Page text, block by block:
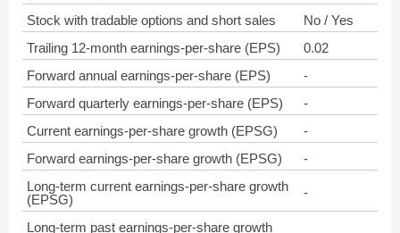
Stock with tradable options and short sales
No / Yes
Trailing 12-month earnings-per-share (EPS)
0.02
Forward annual earnings-per-share (EPS)
-
Forward quarterly earnings-per-share (EPS)
-
Current earnings-per-share growth (EPSG)
-
Forward earnings-per-share growth (EPSG)
-
Long-term current earnings-per-share growth
(EPSG)
-
Long-term past earnings-per-share growth